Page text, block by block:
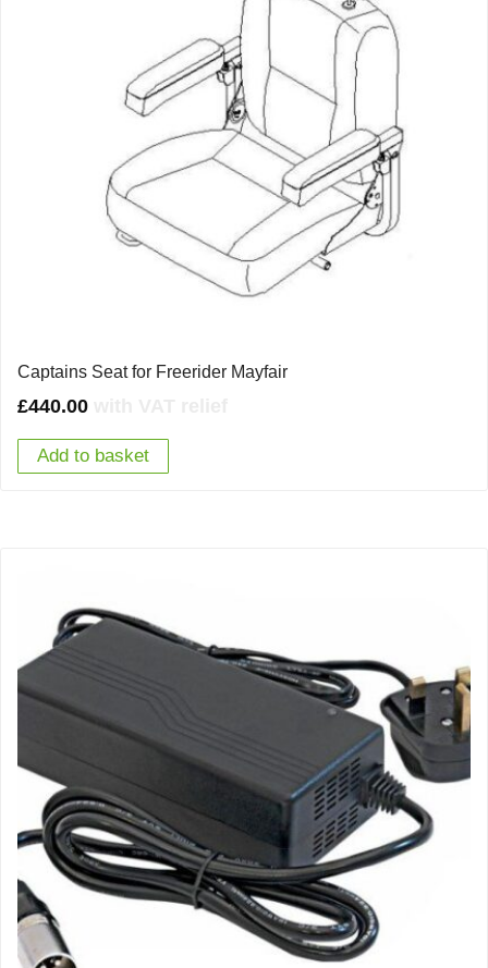
Captains Seat for Freerider Mayfair
£440.00
Add to basket